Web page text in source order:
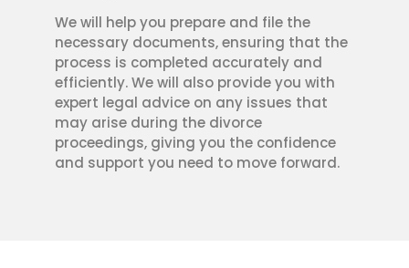
We will help you prepare and file the
necessary documents, ensuring that the
process is completed accurately and
efficiently. We will also provide you with
expert legal advice on any issues that
may arise during the divorce
proceedings, giving you the confidence
and support you need to move forward.